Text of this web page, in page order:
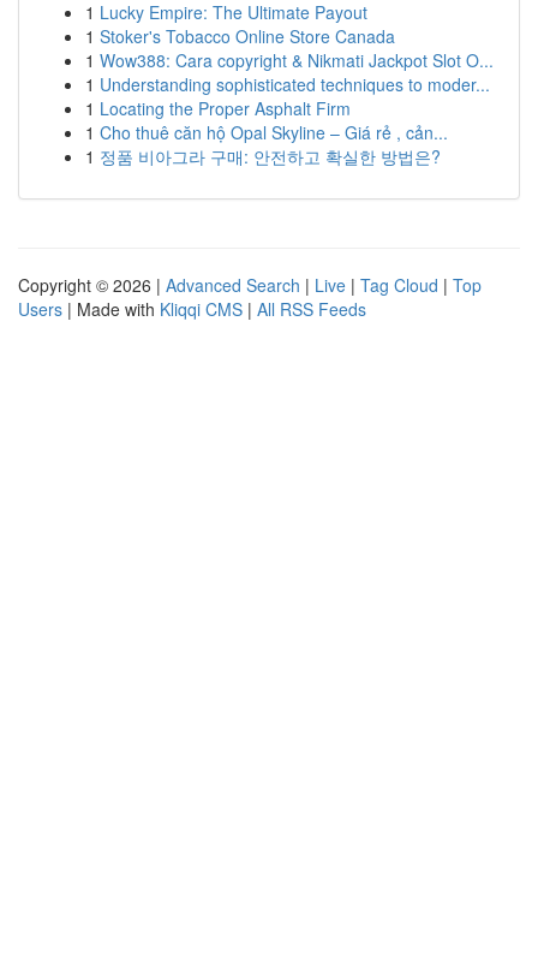
1 Lucky Empire: The Ultimate Payout
1 Stoker's Tobacco Online Store Canada
1 Wow388: Cara copyright & Nikmati Jackpot Slot O...
1 Understanding sophisticated techniques to moder...
1 Locating the Proper Asphalt Firm
1 Cho thuê căn hộ Opal Skyline – Giá rẻ , cản...
1 정품 비아그라 구매: 안전하고 확실한 방법은?
Copyright © 2026 | Advanced Search | Live | Tag Cloud | Top
Users | Made with Kliqqi CMS | All RSS Feeds